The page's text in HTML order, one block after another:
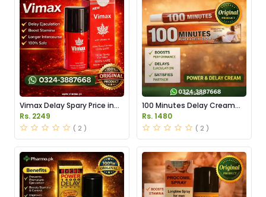
Vimax Delay Spary Price in
Pakistan
Rs. 2249
( 2 )
100 Minutes Delay Cream
Price in Pakistan
Rs. 1480
( 2 )